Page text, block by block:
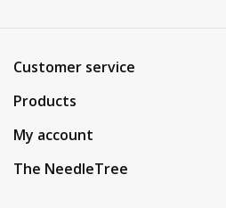
Customer service
Products
My account
The NeedleTree